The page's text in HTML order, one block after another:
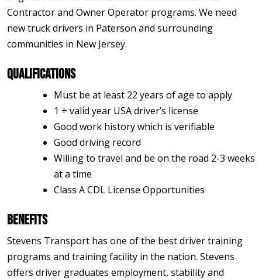
Contractor and Owner Operator programs. We need
new truck drivers in Paterson and surrounding
communities in New Jersey.
Qualifications
Must be at least 22 years of age to apply
1 + valid year USA driver’s license
Good work history which is verifiable
Good driving record
Willing to travel and be on the road 2-3 weeks
at a time
Class A CDL License Opportunities
Benefits
Stevens Transport has one of the best driver training
programs and training facility in the nation. Stevens
offers driver graduates employment, stability and